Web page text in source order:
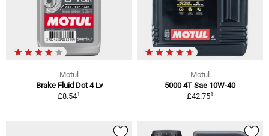
Motul
Brake Fluid Dot 4 Lv
£8.541
Motul
5000 4T Sae 10W-40
£42.751